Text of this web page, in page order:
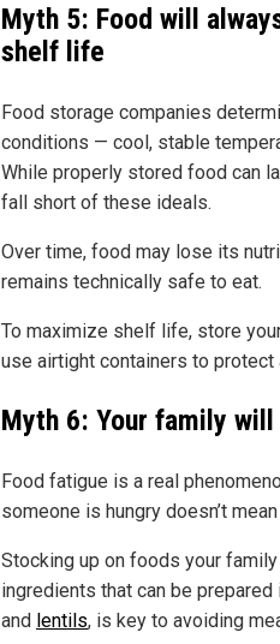
Myth 5: Food will
shelf life
Food storage companies
conditions — cool, stable
While properly stored food can
fall short of these ideals.
Over time, food may lose its
remains technically safe to eat.
To maximize shelf life, store
use airtight containers to
Myth 6: Your family
Food fatigue is a real
someone is hungry doesn’t
Stocking up on foods your
ingredients that can be
and lentils, is key to avoiding